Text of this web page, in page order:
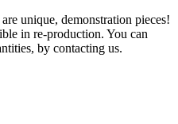
unique, demonstration pieces!
in re-production. You can
by contacting us.